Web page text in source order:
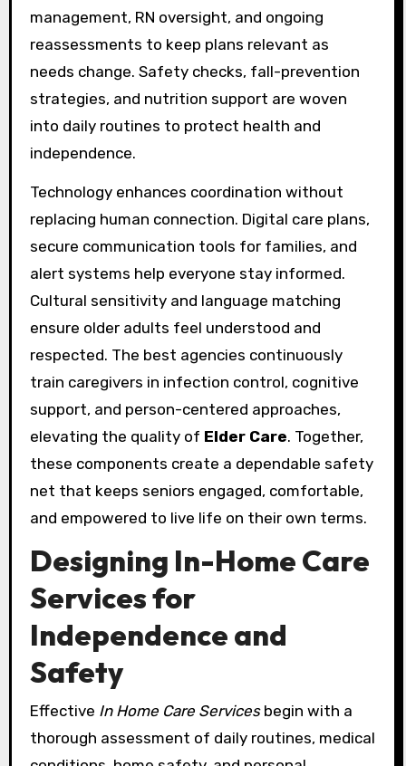
management, RN oversight, and ongoing
reassessments to keep plans relevant as
needs change. Safety checks, fall-prevention
strategies, and nutrition support are woven
into daily routines to protect health and
independence.
Technology enhances coordination without
replacing human connection. Digital care plans,
secure communication tools for families, and
alert systems help everyone stay informed.
Cultural sensitivity and language matching
ensure older adults feel understood and
respected. The best agencies continuously
train caregivers in infection control, cognitive
support, and person-centered approaches,
elevating the quality of Elder Care. Together,
these components create a dependable safety
net that keeps seniors engaged, comfortable,
and empowered to live life on their own terms.
Designing In-Home Care
Services for
Independence and
Safety
Effective In Home Care Servicesbegin with a
thorough assessment of daily routines, medical